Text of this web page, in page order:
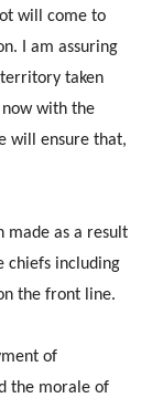
will come to
I am assuring
taken
with the
will ensure that,
made as a result
chiefs including
the front line.
of
the morale of